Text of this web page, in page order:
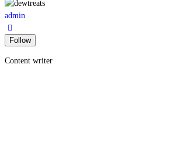
admin
Content writer